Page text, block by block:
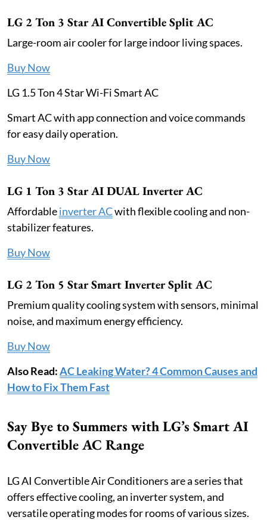
LG 2 Ton 3 Star AI Convertible Split AC
Large-room air cooler for large indoor living spaces.
Buy Now
LG 1.5 Ton 4 Star Wi-Fi Smart AC
Smart AC with app connection and voice commands
for easy daily operation.
Buy Now
LG 1 Ton 3 Star AI DUAL Inverter AC
Affordableinverter ACwith flexible cooling and non-
stabilizer features.
Buy Now
LG 2 Ton 5 Star Smart Inverter Split AC
Premium quality cooling system with sensors, minimal
noise, and maximum energy efficiency.
Buy Now
Also Read:AC Leaking Water? 4 Common Causes and
How to Fix Them Fast
Say Bye to Summers with LG’s Smart AI
Convertible AC Range
LG AI Convertible Air Conditioners are a series that
offers effective cooling, an inverter system, and
versatile operating modes for rooms of various sizes.